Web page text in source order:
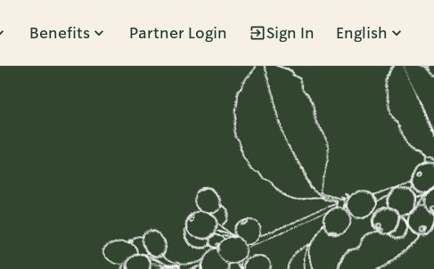
Benefits Partner Login Sign In English